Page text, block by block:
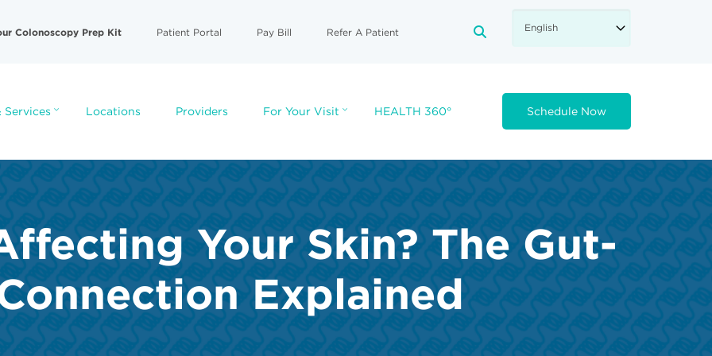
Colonoscopy Prep Kit Patient Portal Pay Bill Refer A Patient
Services Locations Providers For Your Visit HEALTH 360° Schedule Now
Your Skin? The Gut-
Explained